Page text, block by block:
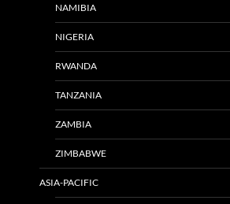
NAMIBIA
NIGERIA
RWANDA
TANZANIA
ZAMBIA
ZIMBABWE
ASIA-PACIFIC